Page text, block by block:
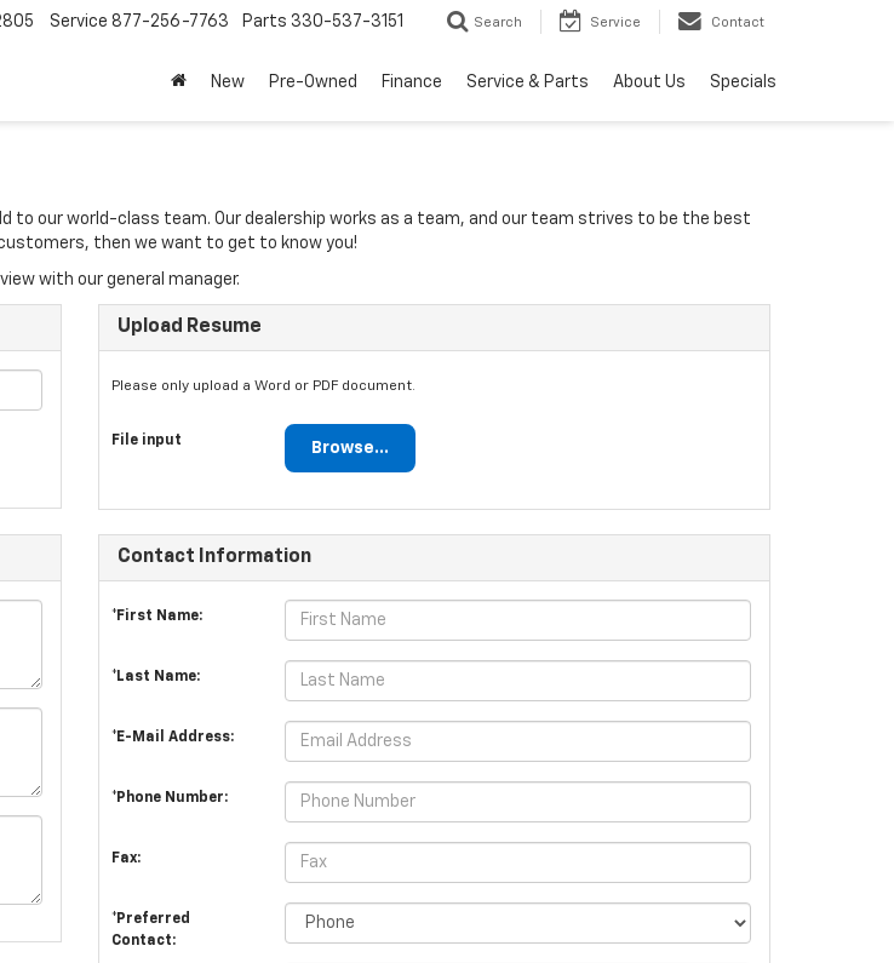
Service 877-256-7763 Parts 330-537-3151 Search Service Contact
New Pre-Owned Finance Service & Parts About Us Specials
to our world-class team. Our dealership works as a team, and our team strives to be the best
then we want to get to know you!
with our general manager.
Upload Resume
Please only upload a Word or PDF document.
File input Browse...
Contact Information
*First Name:
*Last Name:
*E-Mail Address:
*Phone Number:
Fax:
*Preferred
Contact: